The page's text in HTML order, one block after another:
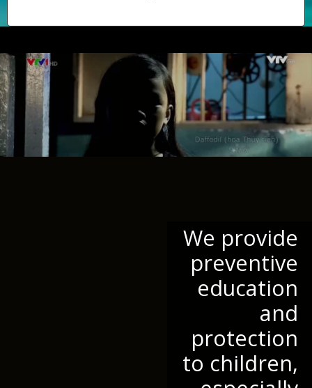
We provide
preventive
education
and
protection
to children,